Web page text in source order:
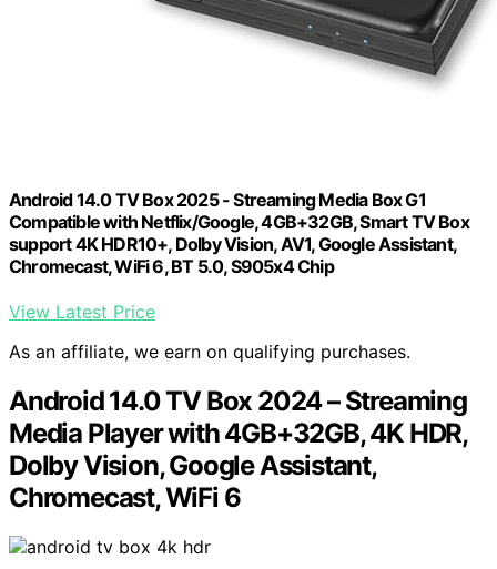
Android 14.0 TV Box 2025 - Streaming Media Box G1
Compatible with Netflix/Google, 4GB+32GB, Smart TV Box
support 4K HDR10+, Dolby Vision, AV1, Google Assistant,
Chromecast, WiFi 6, BT 5.0, S905x4 Chip
View Latest Price
As an affiliate, we earn on qualifying purchases.
Android 14.0 TV Box 2024 – Streaming
Media Player with 4GB+32GB, 4K HDR,
Dolby Vision, Google Assistant,
Chromecast, WiFi 6